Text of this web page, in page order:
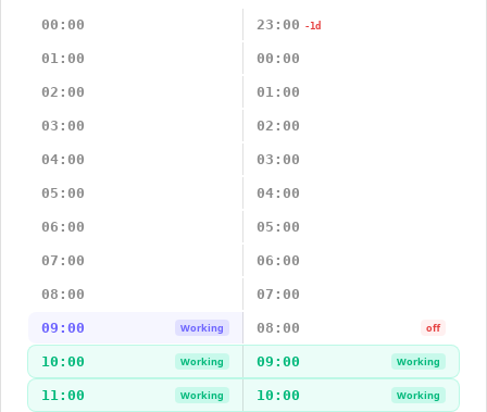
00:00
23:00 -1d
01:00 00:00
02:00 01:00
03:00 02:00
04:00 03:00
05:00 04:00
06:00 05:00
07:00 06:00
08:00 07:00
09:00 Working 08:00 off
10:00 Working 09:00 Working
11:00 Working 10:00 Working